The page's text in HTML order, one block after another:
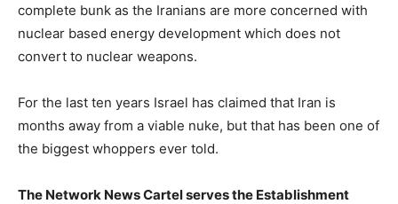
complete bunk as the Iranians are more concerned with
nuclear based energy development which does not
convert to nuclear weapons.
For the last ten years Israel has claimed that Iran is
months away from a viable nuke, but that has been one of
the biggest whoppers ever told.
The Network News Cartel serves the Establishment